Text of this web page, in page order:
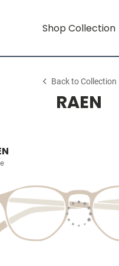
Shop Collection
Back to Collection
RAEN